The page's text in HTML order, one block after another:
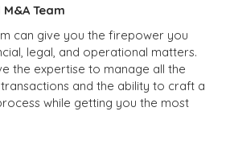
Team
can give you the firepower you
legal, and operational matters.
the expertise to manage all the
and the ability to craft a
while getting you the most